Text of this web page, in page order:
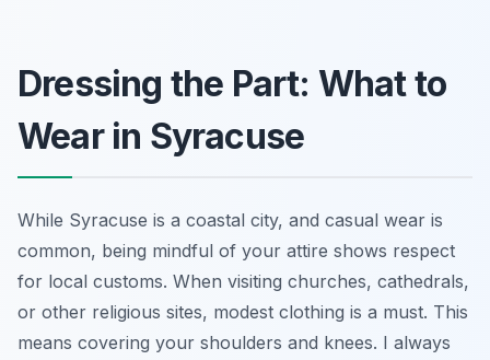
Dressing the Part: What to
Wear in Syracuse
While Syracuse is a coastal city, and casual wear is
common, being mindful of your attire shows respect
for local customs. When visiting churches, cathedrals,
or other religious sites, modest clothing is a must. This
means covering your shoulders and knees. I always